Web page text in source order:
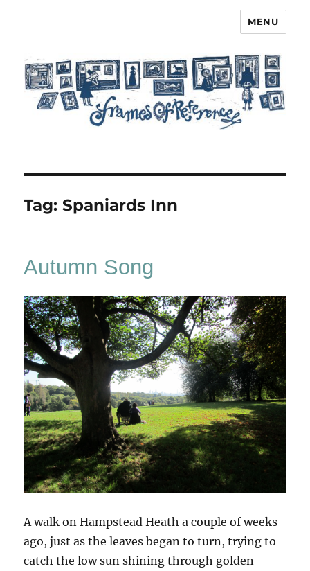
MENU
Tag:Spaniards Inn
Autumn Song
A walk on Hampstead Heath a couple of weeks
ago, just as the leaves began to turn, trying to
catch the low sun shining through golden